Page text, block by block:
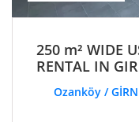
250 m² WIDE
RENTAL IN
Ozanköy /